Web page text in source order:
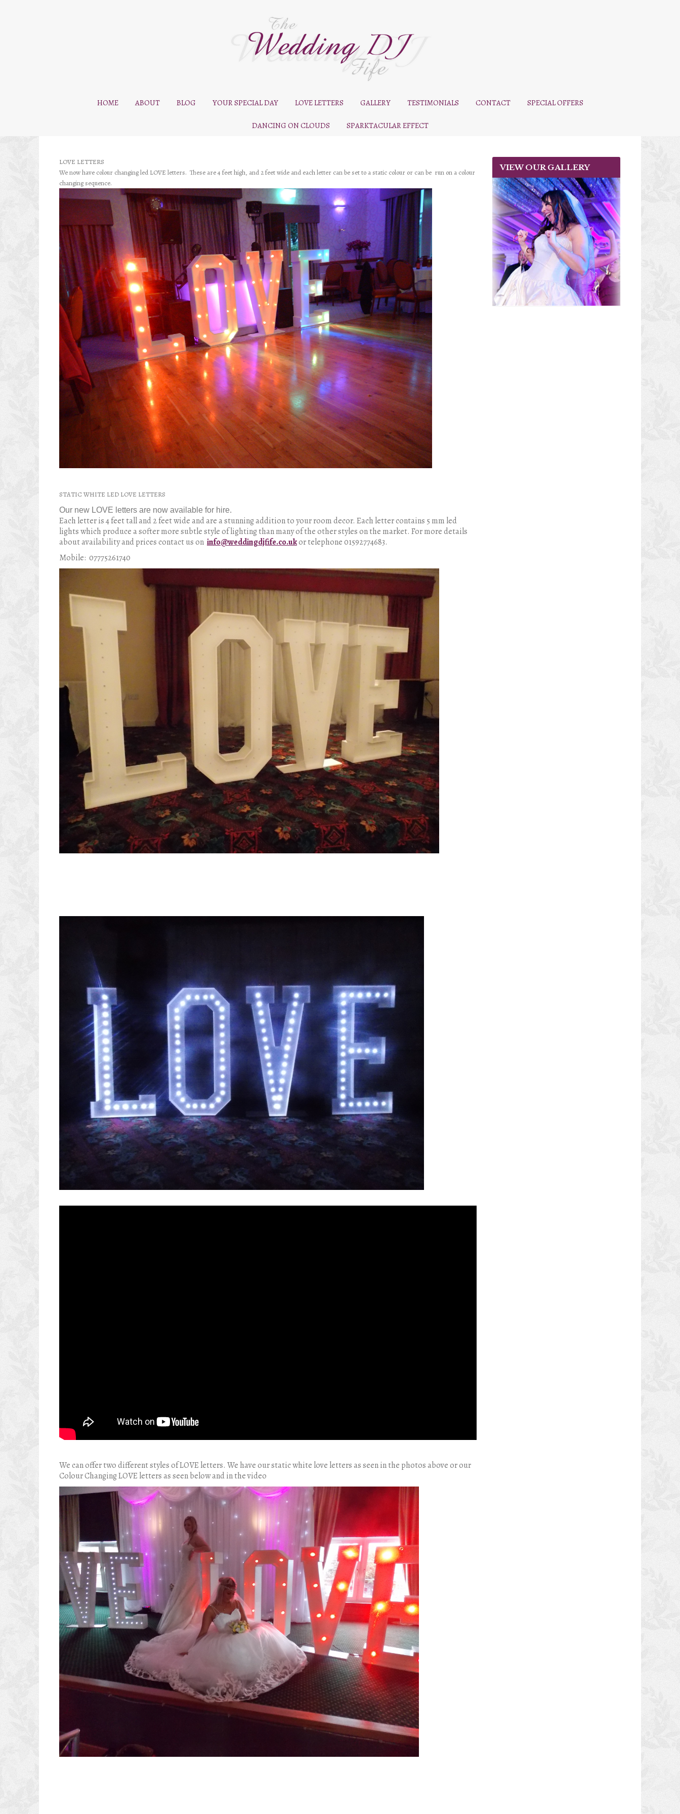
HOME ABOUT BLOG YOUR SPECIAL DAY LOVE LETTERS GALLERY TESTIMONIALS CONTACT SPECIAL OFFERS
DANCING ON CLOUDS SPARKTACULAR EFFECT
LOVE LETTERS
We now have colour changing led LOVE letters. These are 4 feet high, and 2 feet wide and each letter can be set to a static colour or can be run on a colour
changing sequence.
STATIC WHITE LED LOVE LETTERS
Our new LOVE letters are now available for hire.
Each letter is 4 feet tall and 2 feet wide and are a stunning addition to your room decor. Each letter contains 5 mm led
lights which produce a softer more subtle style of lighting than many of the other styles on the market. For more details
about availability and prices contact us on info@weddingdjfife.co.ukor telephone 01592774683.
Mobile: 07775261740
We can offer two different styles of LOVE letters. We have our static white love letters as seen in the photos above or our
Colour Changing LOVE letters as seen below and in the video
VIEW OUR GALLERY